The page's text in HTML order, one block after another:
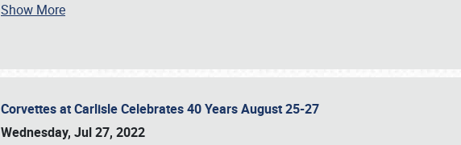
Show More
Corvettes at Carlisle Celebrates 40 Years August 25-27
Wednesday, Jul 27, 2022